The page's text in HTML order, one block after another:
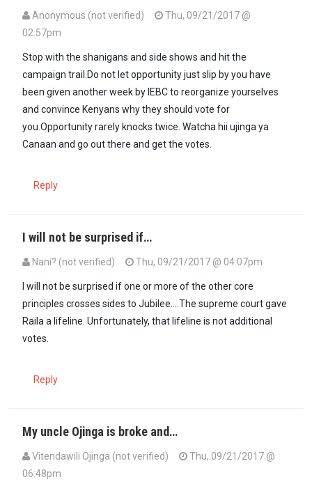
Anonymous (not verified)
Thu, 09/21/2017 @
02:57pm
Stop with the shanigans and side shows and hit the
campaign trail.Do not let opportunity just slip by you have
been given another week by IEBC to reorganize yourselves
and convince Kenyans why they should vote for
you.Opportunity rarely knocks twice. Watcha hii ujinga ya
Canaan and go out there and get the votes.
Reply
I will not be surprised if…
Nani? (not verified)
Thu, 09/21/2017 @ 04:07pm
I will not be surprised if one or more of the other core
principles crosses sides to Jubilee....The supreme court gave
Raila a lifeline. Unfortunately, that lifeline is not additional
votes.
Reply
My uncle Ojinga is broke and…
Vitendawili Ojinga (not verified)
Thu, 09/21/2017 @
06:48pm